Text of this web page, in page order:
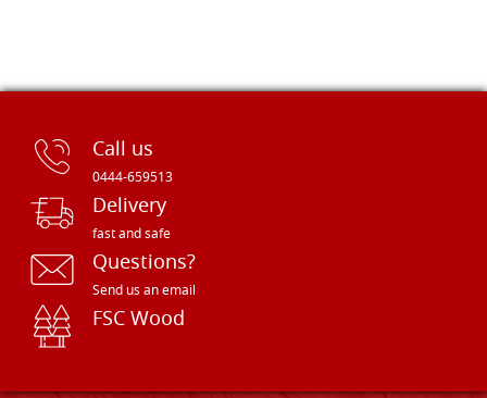
Call us
0444-659513
Delivery
fast and safe
Questions?
Send us an email
FSC Wood